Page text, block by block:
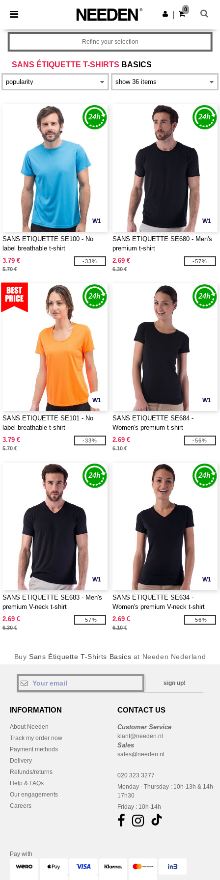
× Needen App
Better prices on app!
Get the app
0
SANS ÉTIQUETTE T-SHIRTS BASICS
Refine your selection
W1
SANS ETIQUETTE SE100 - No
label breathable t-shirt
3.79 €
5.70 €
-33%
W1
SANS ETIQUETTE SE680 - Men's
premium t-shirt
2.69 €
6.30 €
-57%
W1
SANS ETIQUETTE SE101 - No
label breathable t-shirt
3.79 €
5.70 €
-33%
W1
SANS ETIQUETTE SE684 -
Women's premium t-shirt
2.69 €
6.10 €
-56%
W1
SANS ETIQUETTE SE683 - Men's
premium V-neck t-shirt
2.69 €
6.30 €
-57%
W1
SANS ETIQUETTE SE634 -
Women's premium V-neck t-shirt
2.69 €
6.10 €
-56%
Buy Sans Étiquette T-Shirts Basics at Needen Nederland
sign up!
INFORMATION
About Needen
Track my order now
Payment methods
Delivery
Refunds/returns
Help & FAQs
Our engagements
Careers
CONTACT US
Customer Service
klant@needen.nl
Sales
sales@needen.nl
020 323 3277
Monday - Thursday : 10h-13h & 14h-
17h30
Friday : 10h-14h
Pay with